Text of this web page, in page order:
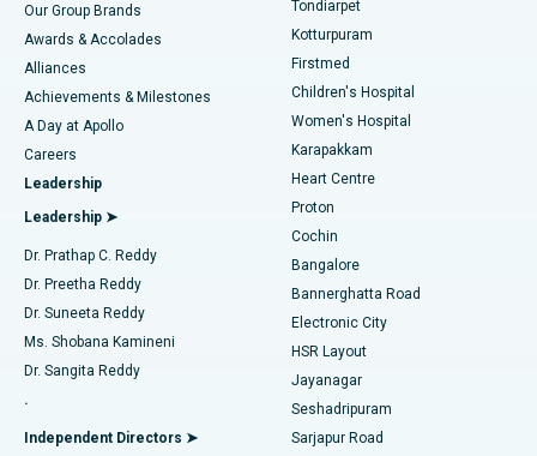
Find Dermatologist
Find Urologist
Find Diabetologist
Find Gynecologist
Find General Physician
Best Hospital in Kotturpuram, Chennai
Best Hospital in Kovai Road, Karur
Best Hospital in Karapakkam, Chennai
Best Hospital in Arilova, Vizag
Best Hospital in Kanpur Road, Lucknow
Best Hospital in Sector-26, Noida
Best Hospital in Gandhinagar, Ahmedabad
Best Hospital in Aragonda, Andhra Pradesh
Best Hospital in Bannerghatta Road, Bangalore
Liposuction
Coronary Angiogram
Transcatheter Aortic Valve Replacement
MitraClip Valve Repair
Minimally Invasive Cardiac Surgery
Catheter Ablation
ACL Reconstruction Surgery
Reverse Shoulder Replacement
Endometrial Ablation
Our Group Brands
Awards & Accolades
Alliances
Achievements & Milestones
A Day at Apollo
Careers
Leadership
Leadership ➤
Dr. Prathap C. Reddy
Dr. Preetha Reddy
Dr. Suneeta Reddy
Ms. Shobana Kamineni
Dr. Sangita Reddy
.
Independent Directors ➤
Tondiarpet
Kotturpuram
Firstmed
Children's Hospital
Women's Hospital
Karapakkam
Heart Centre
Proton
Cochin
Bangalore
Bannerghatta Road
Electronic City
HSR Layout
Jayanagar
Seshadripuram
Sarjapur Road